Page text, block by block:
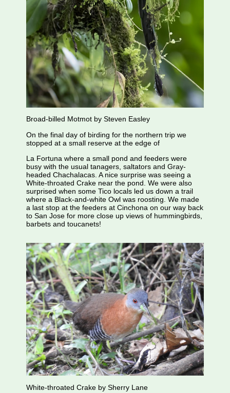
Broad-billed Motmot by Steven Easley
On the final day of birding for the northern trip we
stopped at a small reserve at the edge of
La Fortuna where a small pond and feeders were
busy with the usual tanagers, saltators and Gray-
headed Chachalacas. A nice surprise was seeing a
White-throated Crake near the pond. We were also
surprised when some Tico locals led us down a trail
where a Black-and-white Owl was roosting. We made
a last stop at the feeders at Cinchona on our way back
to San Jose for more close up views of hummingbirds,
barbets and toucanets!
White-throated Crake by Sherry Lane